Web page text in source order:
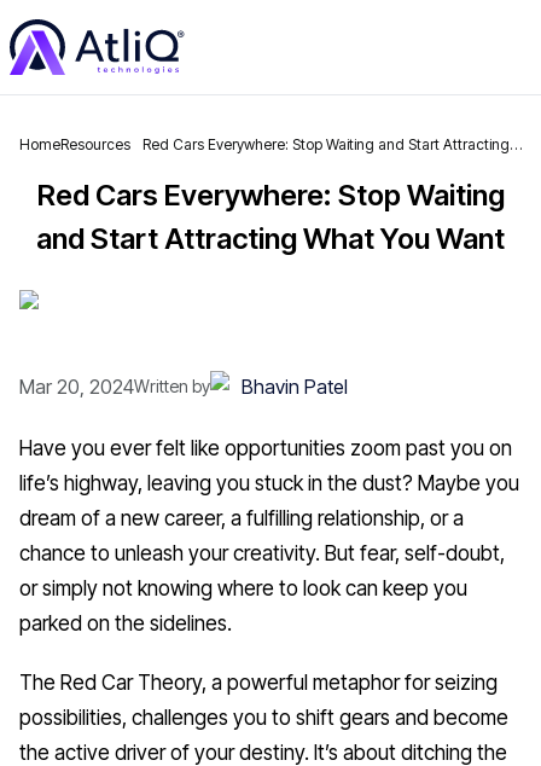
HomeResources
Red Cars Everywhere: Stop Waiting and Start Attracting
Red Cars Everywhere: Stop Waiting
and Start Attracting What You Want
Mar 20, 2024Written by Bhavin Patel
Have you ever felt like opportunities zoom past you on
life’s highway, leaving you stuck in the dust? Maybe you
dream of a new career, a fulfilling relationship, or a
chance to unleash your creativity. But fear, self-doubt,
or simply not knowing where to look can keep you
parked on the sidelines.
The Red Car Theory, a powerful metaphor for seizing
possibilities, challenges you to shift gears and become
the active driver of your destiny. It’s about ditching the